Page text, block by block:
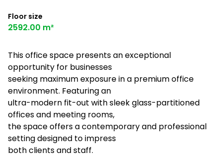
Floor size
2592.00 m²
This office space presents an exceptional
opportunity for businesses
seeking maximum exposure in a premium office
environment. Featuring an
ultra-modern fit-out with sleek glass-partitioned
offices and meeting rooms,
the space offers a contemporary and professional
setting designed to impress
both clients and staff.